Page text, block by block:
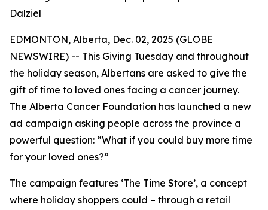
Dalziel
EDMONTON, Alberta, Dec. 02, 2025 (GLOBE
NEWSWIRE) -- This Giving Tuesday and throughout
the holiday season, Albertans are asked to give the
gift of time to loved ones facing a cancer journey.
The Alberta Cancer Foundation has launched a new
ad campaign asking people across the province a
powerful question: “What if you could buy more time
for your loved ones?”
The campaign features ‘The Time Store’, a concept
where holiday shoppers could – through a retail